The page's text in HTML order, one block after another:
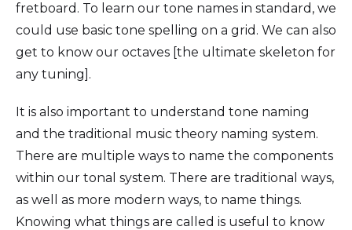
fretboard. To learn our tone names in standard, we
could use basic tone spelling on a grid. We can also
get to know our octaves [the ultimate skeleton for
any tuning].
It is also important to understand tone naming
and the traditional music theory naming system.
There are multiple ways to name the components
within our tonal system. There are traditional ways,
as well as more modern ways, to name things.
Knowing what things are called is useful to know